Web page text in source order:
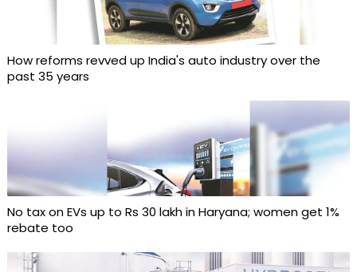
How reforms revved up India's auto industry over the
past 35 years
No tax on EVs up to Rs 30 lakh in Haryana; women get 1%
rebate too